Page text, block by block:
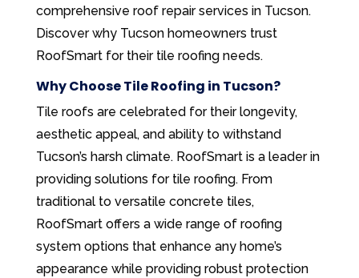
comprehensive roof repair services in Tucson.
Discover why Tucson homeowners trust
RoofSmart for their tile roofing needs.
Why Choose Tile Roofing in Tucson?
Tile roofs are celebrated for their longevity,
aesthetic appeal, and ability to withstand
Tucson’s harsh climate. RoofSmart is a leader in
providing solutions for tile roofing. From
traditional to versatile concrete tiles,
RoofSmart offers a wide range of roofing
system options that enhance any home’s
appearance while providing robust protection